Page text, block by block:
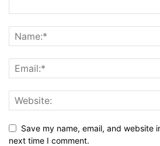
Save my name, email, and website
next time I comment.